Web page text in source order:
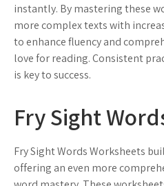
instantly. By mastering these
more complex texts with
to enhance fluency and
love for reading. Consistent
is key to success.
Fry Sight
Fry Sight Words Worksheets
offering an even more